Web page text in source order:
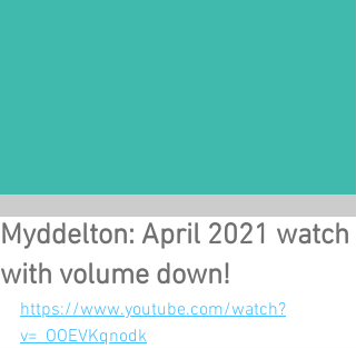
Myddelton: April 2021 watch
with volume down!
https://www.youtube.com/watch?
v=_OOEVKqnodk